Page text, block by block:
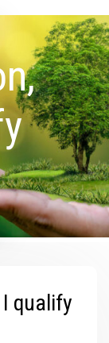
qualify